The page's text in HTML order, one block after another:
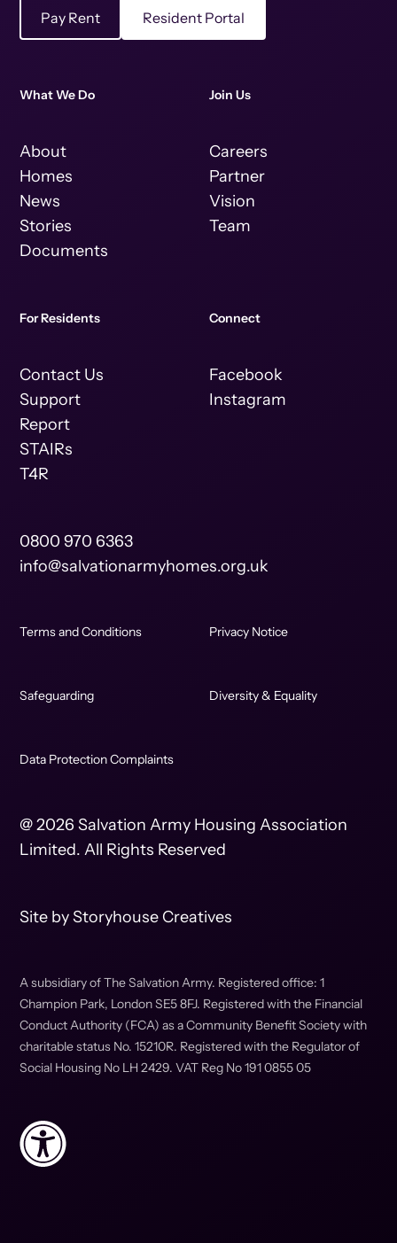
Pay Rent Resident Portal
What We Do
About
Homes
News
Stories
Documents
Join Us
Careers
Partner
Vision
Team
For Residents
Contact Us
Support
Report
STAIRs
T4R
Connect
Facebook
Instagram
0800 970 6363
info@salvationarmyhomes.org.uk
Terms and Conditions Privacy Notice
Safeguarding Diversity & Equality
Data Protection Complaints
@ 2026 Salvation Army Housing Association
Limited. All Rights Reserved
Site byStoryhouse Creatives
A subsidiary of The Salvation Army. Registered office: 1
Champion Park, London SE5 8FJ. Registered with the Financial
Conduct Authority (FCA) as a Community Benefit Society with
charitable status No. 15210R. Registered with the Regulator of
Social Housing No LH 2429. VAT Reg No 191 0855 05